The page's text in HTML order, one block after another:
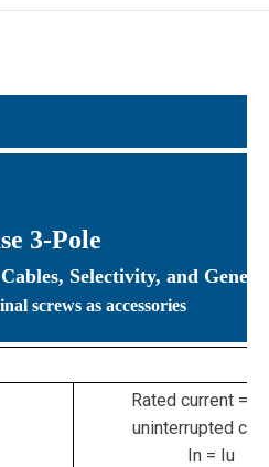
3-Pole
Selectivity, and
screws as accessories
Rated current =
uninterrupted
In = Iu